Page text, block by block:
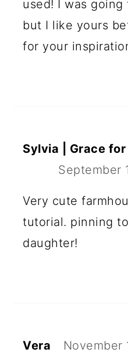
used! I was
but I like yours
for your
Sylvia | Grace
September
Very cute
tutorial. pinning
daughter!
Vera November